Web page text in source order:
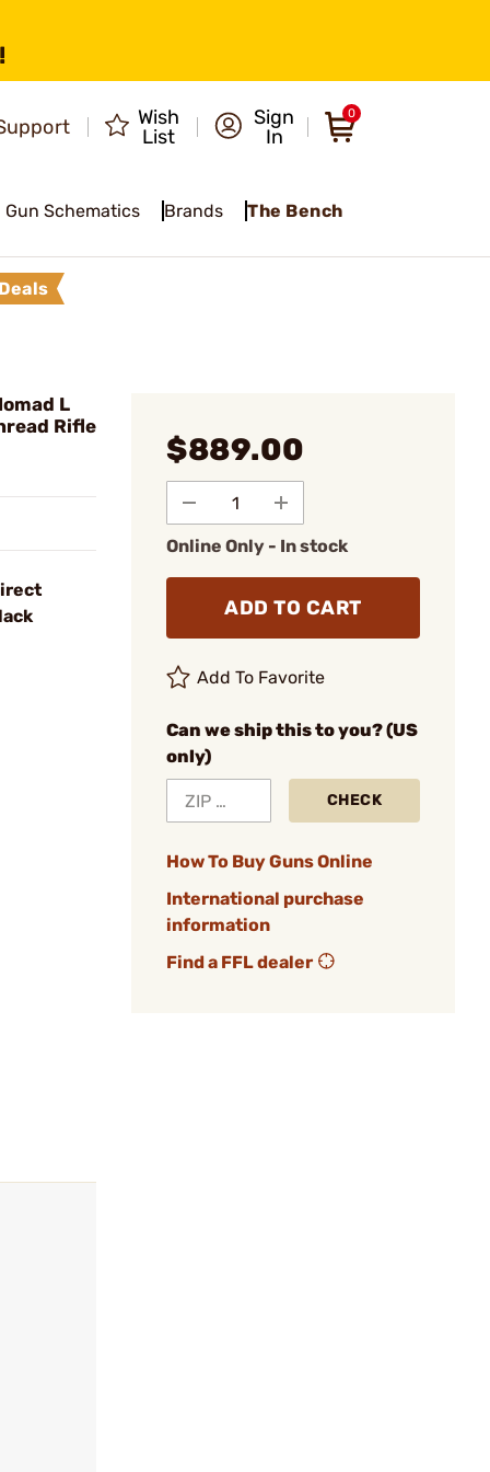
Wish
List
Sign
In
0
Gun Schematics Brands The Bench
L
Rifle
$889.00
Online Only - In stock
ADD TO CART
Add To Favorite
Can we ship this to you? (US
only)
CHECK
How To Buy Guns Online
International purchase
information
Find a FFL dealer